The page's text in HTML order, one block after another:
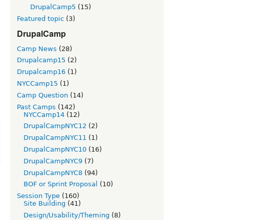
DrupalCamp5 (15)
Featured topic (3)
DrupalCamp
Camp News (28)
Drupalcamp15 (2)
Drupalcamp16 (1)
NYCCamp15 (1)
Camp Question (14)
Past Camps (142)
NYCCamp14 (12)
DrupalCampNYC12 (2)
DrupalCampNYC11 (1)
DrupalCampNYC10 (16)
DrupalCampNYC9 (7)
DrupalCampNYC8 (94)
BOF or Sprint Proposal
(10)
Session Type (160)
Site Building (41)
Design/Usability/Theming (8)